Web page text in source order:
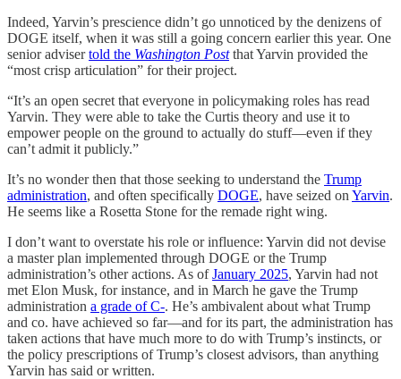
Indeed, Yarvin’s prescience didn’t go unnoticed by the denizens of
DOGE itself, when it was still a going concern earlier this year. One
senior advisertold the Washington Postthat Yarvin provided the
“most crisp articulation” for their project.
“It’s an open secret that everyone in policymaking roles has read
Yarvin. They were able to take the Curtis theory and use it to
empower people on the ground to actually do stuff—even if they
can’t admit it publicly.”
It’s no wonder then that those seeking to understand the Trump
administration, and often specifically DOGE, have seized on Yarvin.
He seems like a Rosetta Stone for the remade right wing.
I don’t want to overstate his role or influence: Yarvin did not devise
a master plan implemented through DOGE or the Trump
administration’s other actions. As ofJanuary 2025, Yarvin had not
met Elon Musk, for instance, and in March he gave the Trump
administration a grade of C-. He’s ambivalent about what Trump
and co. have achieved so far—and for its part, the administration has
taken actions that have much more to do with Trump’s instincts, or
the policy prescriptions of Trump’s closest advisors, than anything
Yarvin has said or written.